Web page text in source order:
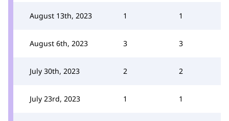
August 13th, 2023 1 1
August 6th, 2023 3 3
July 30th, 2023 2 2
July 23rd, 2023 1 1